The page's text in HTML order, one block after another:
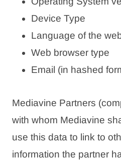
Device Type
Language of the
Web browser type
Email (in hashed
Mediavine Partners
with whom Mediavine
use this data to link to
information the partner